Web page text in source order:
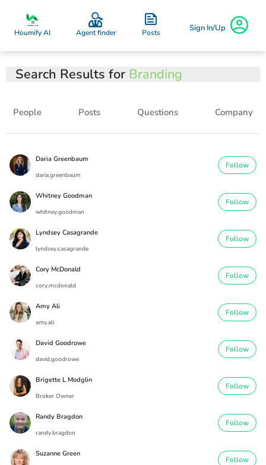
Houmify AI Agent finder Posts Sign In/Up
Search Results for Branding
People Posts Questions Company
Daria Greenbaum
daria.greenbaum
Follow
Whitney Goodman
whitney.goodman
Follow
Lyndsey Casagrande
lyndsey.casagrande
Follow
Cory McDonald
cory.mcdonald
Follow
Amy Ali
amy.ali
Follow
David Goodrowe
david.goodrowe
Follow
Brigette L Modglin
Broker Owner
Follow
Randy Bragdon
randy.bragdon
Follow
Suzanne Green
Follow